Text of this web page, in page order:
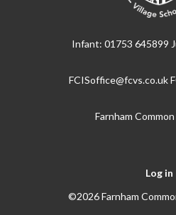
Infant: 01753 645899
FCISoffice@fcvs.co.uk
Farnham
Log in
©2026 Farnham